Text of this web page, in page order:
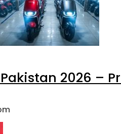
Pakistan 2026 –